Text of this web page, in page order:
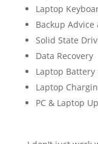
Laptop
Backup Advice
Solid State
Data Recovery
Laptop Battery
Laptop
PC & Laptop